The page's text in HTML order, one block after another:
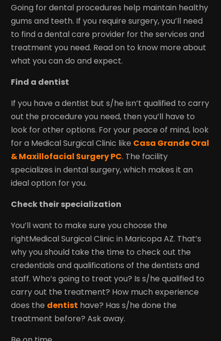
Going for dental procedures help maintain healthy
gums and teeth. If you require surgery, you’ll need
to find a dental care provider for the services and
treatment you need. Read on to know more about
what you can do and expect.
Find a dentist
If you have a dentist but s/he isn’t qualified to carry
out the procedure you need, then you’ll have to
look for other options. For your peace of mind, look
for a Medical Surgical Clinic like Casa Grande Oral
& Maxillofacial Surgery PC. The facility
specializes in dental surgery, which makes it an
ideal option for you.
Check their specialization
You’ll want to make sure you choose the
rightMedical Surgical Clinic in Maricopa AZ. That’s
why you should take the time to check out the
credentials and qualifications of the dentists and
staff. Who’s going to treat you? Is s/he qualified to
carry out the treatment? How much experience
does the dentist have? Has s/he done the
treatment before? Ask away.